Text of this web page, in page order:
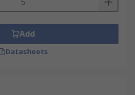
Add
Datasheets